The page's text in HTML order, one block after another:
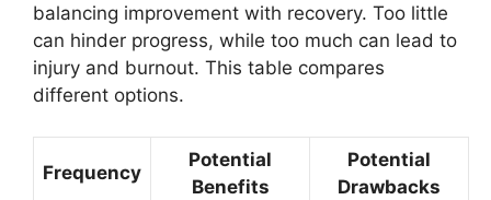
balancing improvement with recovery. Too little
can hinder progress, while too much can lead to
injury and burnout. This table compares
different options.
Frequency
Potential
Benefits
Potential
Drawbacks